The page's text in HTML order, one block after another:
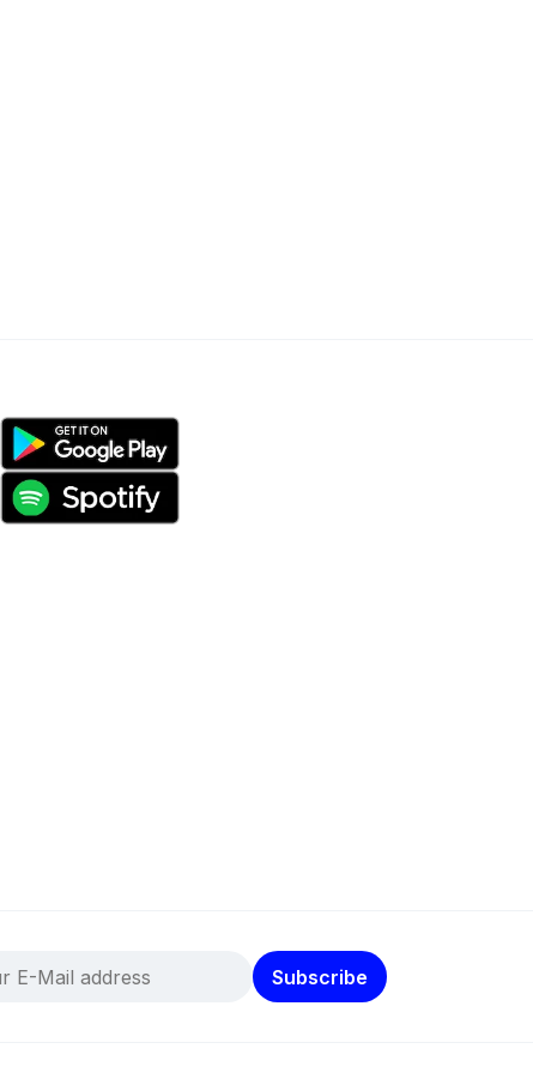
Subscribe